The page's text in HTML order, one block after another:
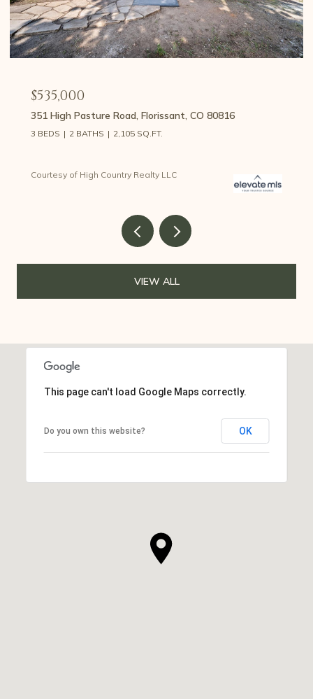
$535,000
351 High Pasture Road, Florissant, CO 80816
3 BEDS 2 BATHS 2,105 SQ.FT.
Courtesy of High Country Realty LLC
VIEW ALL
This page can't load Google Maps correctly.
Do you own this website? OK